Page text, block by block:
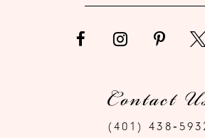
Contact
(401)